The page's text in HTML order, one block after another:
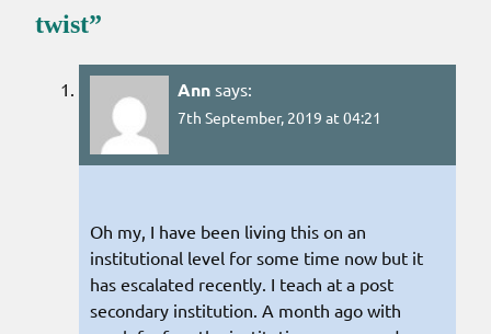
twist”
Ann says:
7th September, 2019 at 04:21
Oh my, I have been living this on an
institutional level for some time now but it
has escalated recently. I teach at a post
secondary institution. A month ago with